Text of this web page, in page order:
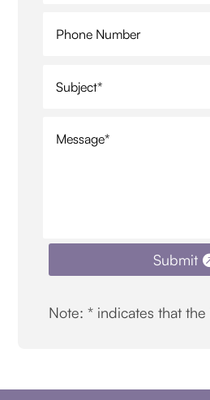
Submit
Note: * indicates that